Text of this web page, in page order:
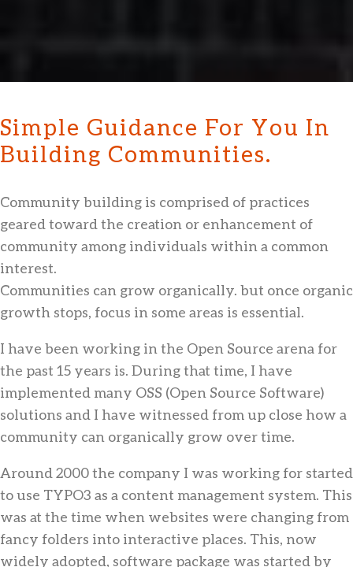
Simple Guidance For You In
Building Communities.
Community building is comprised of practices
geared toward the creation or enhancement of
community among individuals within a common
interest.
Communities can grow organically. but once organic
growth stops, focus in some areas is essential.
I have been working in the Open Source arena for
the past 15 years is. During that time, I have
implemented many OSS (Open Source Software)
solutions and I have witnessed from up close how a
community can organically grow over time.
Around 2000 the company I was working for started
to use TYPO3 as a content management system. This
was at the time when websites were changing from
fancy folders into interactive places. This, now
widely adopted, software package was started by